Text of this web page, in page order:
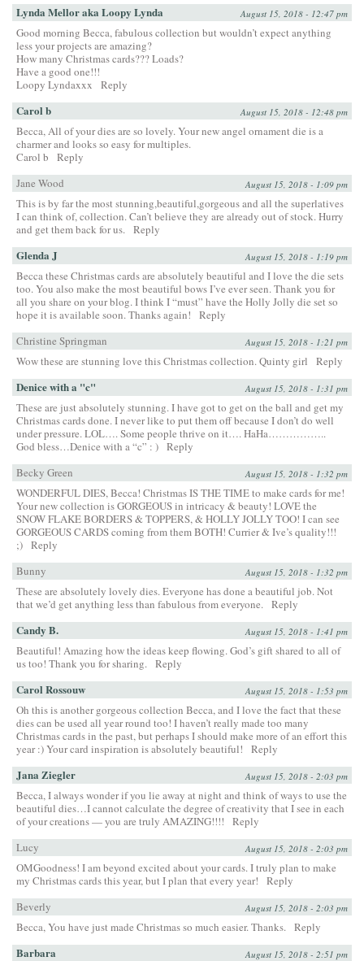
Lynda Mellor aka Loopy Lynda August 15, 2018 - 12:47 pm
Good morning Becca, fabulous collection but wouldn’t expect anything
less your projects are amazing?
How many Christmas cards??? Loads?
Have a good one!!!
Loopy Lyndaxxx
Reply
Carol b August 15, 2018 - 12:48 pm
Becca, All of your dies are so lovely. Your new angel ornament die is a
charmer and looks so easy for multiples.
Carol b
Reply
Jane Wood
August 15, 2018 - 1:09 pm
This is by far the most stunning,beautiful,gorgeous and all the superlatives
I can think of, collection. Can’t believe they are already out of stock. Hurry
and get them back for us.
Reply
Glenda J August 15, 2018 - 1:19 pm
Becca these Christmas cards are absolutely beautiful and I love the die sets
too. You also make the most beautiful bows I’ve ever seen. Thank you for
all you share on your blog. I think I “must” have the Holly Jolly die set so
hope it is available soon. Thanks again!
Reply
Christine Springman
August 15, 2018 - 1:21 pm
Wow these are stunning love this Christmas collection. Quinty girl Reply
Denice with a "c" August 15, 2018 - 1:31 pm
These are just absolutely stunning. I have got to get on the ball and get my
Christmas cards done. I never like to put them off because I don’t do well
under pressure. LOL…. Some people thrive on it…. HaHa……………..
God bless…Denice with a “c” : ) Reply
Becky Green
August 15, 2018 - 1:32 pm
WONDERFUL DIES, Becca! Christmas IS THE TIME to make cards for me!
Your new collection is GORGEOUS in intricacy & beauty! LOVE the
SNOW FLAKE BORDERS & TOPPERS, & HOLLY JOLLY TOO! I can see
GORGEOUS CARDS coming from them BOTH! Currier & Ive’s quality!!!
;) Reply
Bunny
August 15, 2018 - 1:32 pm
These are absolutely lovely dies. Everyone has done a beautiful job. Not
that we’d get anything less than fabulous from everyone.
Reply
Candy B. August 15, 2018 - 1:41 pm
Beautiful! Amazing how the ideas keep flowing. God’s gift shared to all of
us too! Thank you for sharing.
Reply
Carol Rossouw August 15, 2018 - 1:53 pm
Oh this is another gorgeous collection Becca, and I love the fact that these
dies can be used all year round too! I haven’t really made too many
Christmas cards in the past, but perhaps I should make more of an effort this
year :) Your card inspiration is absolutely beautiful!
Reply
Jana Ziegler August 15, 2018 - 2:03 pm
Becca, I always wonder if you lie away at night and think of ways to use the
beautiful dies…I cannot calculate the degree of creativity that I see in each
of your creations — you are truly AMAZING!!!!
Reply
Lucy
August 15, 2018 - 2:03 pm
OMGoodness! I am beyond excited about your cards. I truly plan to make
my Christmas cards this year, but I plan that every year!
Reply
Beverly
August 15, 2018 - 2:03 pm
Becca, You have just made Christmas so much easier. Thanks. Reply
Barbara August 15, 2018 - 2:51 pm